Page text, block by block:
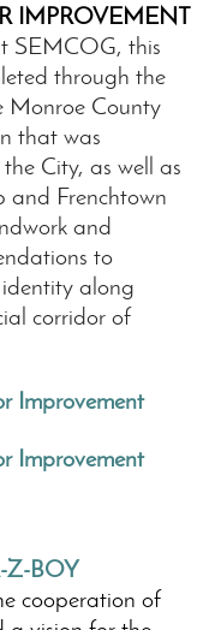
IMPROVEMENT
SEMCOG, this
through the
Monroe County
that was
City, as well as
and Frenchtown
and
to
along
corridor of
Improvement
Improvement
Z-BOY
cooperation of